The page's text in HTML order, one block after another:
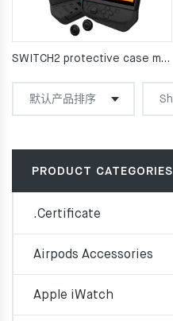
SWITCH2 protective case main unit TPU fully encapsulated
PRODUCT CATEGORIES
.Certificate
Airpods Accessories
Apple iWatch